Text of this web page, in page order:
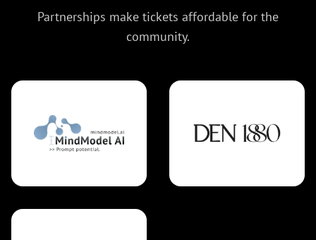
Partnerships make tickets affordable for the
community.